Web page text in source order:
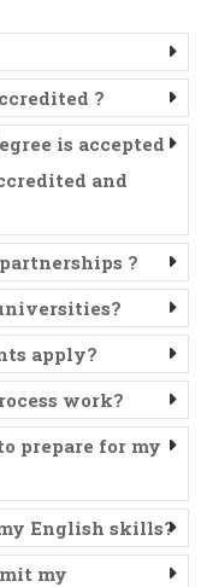
?
is accepted
and
?
apply?
work?
prepare for my
English skills?
my